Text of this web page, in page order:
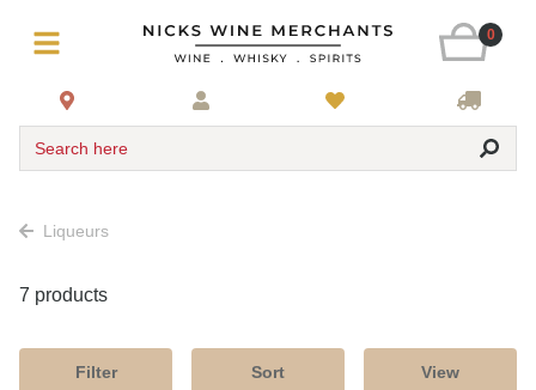
0
Search here
Liqueurs
7 products
Filter Sort View